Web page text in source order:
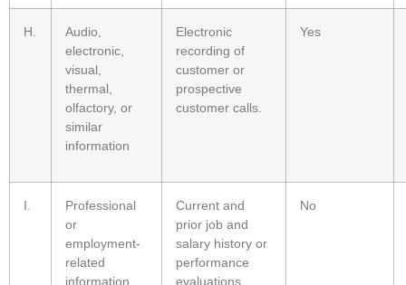
H.
Audio,
electronic,
visual,
thermal,
olfactory, or
similar
information
Electronic
recording of
customer or
prospective
customer calls.
Yes
I.
Professional
or
employment-
related
information
Current and
prior job and
salary history or
performance
evaluations.
No